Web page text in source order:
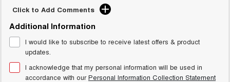
Click to Add Comments
Additional Information
I would like to subscribe to receive latest offers & product
updates.
I acknowledge that my personal information will be used in
accordance with ourPersonal Information Collection Statement